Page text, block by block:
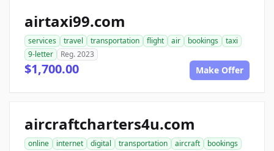
airtaxi99.com
services travel transportation flight air bookings
taxi
9-letter
Reg. 2023
$1,700.00 Make Offer
aircraftcharters4u.com
online internet digital transportation aircraft
bookings